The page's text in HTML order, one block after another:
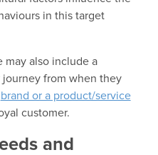
in this target
may also include a
from when they
brand or a product/service
customer.
and